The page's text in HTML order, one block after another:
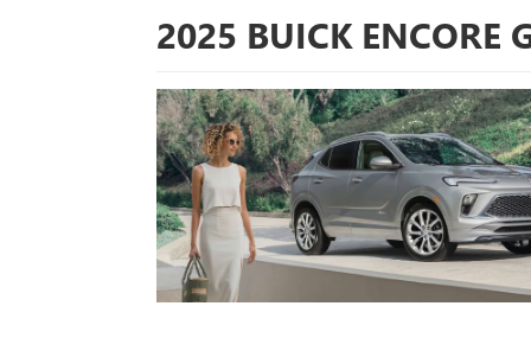
2025 BUICK ENCORE